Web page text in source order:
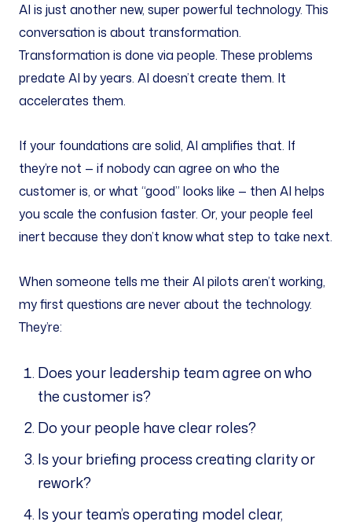
AI is just another new, super powerful technology. This
conversation is about transformation.
Transformation is done via people. These problems
predate AI by years. AI doesn’t create them. It
accelerates them.
If your foundations are solid, AI amplifies that. If
they’re not — if nobody can agree on who the
customer is, or what “good” looks like — then AI helps
you scale the confusion faster. Or, your people feel
inert because they don’t know what step to take next.
When someone tells me their AI pilots aren’t working,
my first questions are never about the technology.
They’re:
Does your leadership team agree on who
the customer is?
Do your people have clear roles?
Is your briefing process creating clarity or
rework?
Is your team’s operating model clear,